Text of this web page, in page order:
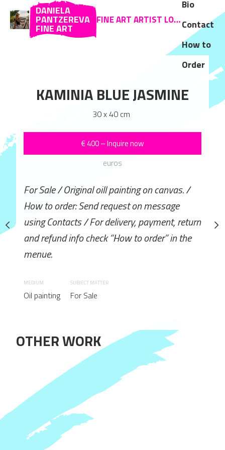
DANIELA
PANTZEREVA
FINE ART
FINE ART ARTIST LOCATED IN ZAKYNTHOS AND SOFIA
Bio
Contact
How to
Order
IN BLUE
–Inquire now
painting on canvas. /
on message
payment, return
“How to order” in the
/ Wooden subframe: Yes
ROAD TO
For Sale / Original oill
How to order: Send
Oil painting
SUBJECT MATTER
Canvas: Yes. / Frame: No /
KAMINIA BLUE JASMINE
30 x 40 cm
€400–Inquire now
euros
For Sale / Original oill painting on canvas. /
How to order: Send request on message
using Contacts / For delivery, payment, return
and refund info check “How to order” in the
menue.
MEDIUM
Oil painting
SUBJECT MATTER
For Sale
OTHER WORK